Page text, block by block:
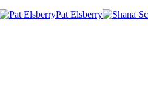
Pat Elsberry